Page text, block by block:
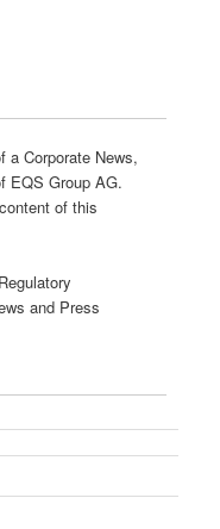
a Corporate News,
EQS Group AG.
of this
and Press